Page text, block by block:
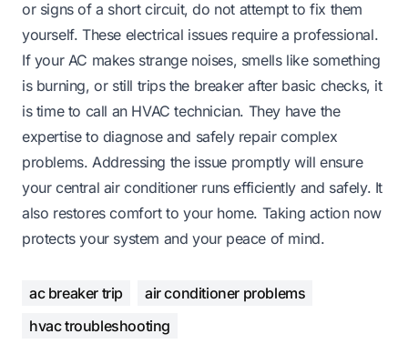
or signs of a short circuit, do not attempt to fix them
yourself. These electrical issues require a professional.
If your AC makes strange noises, smells like something
is burning, or still trips the breaker after basic checks, it
is time to call an HVAC technician. They have the
expertise to diagnose and safely repair complex
problems. Addressing the issue promptly will ensure
your central air conditioner runs efficiently and safely. It
also restores comfort to your home. Taking action now
protects your system and your peace of mind.
ac breaker trip
air conditioner problems
hvac troubleshooting